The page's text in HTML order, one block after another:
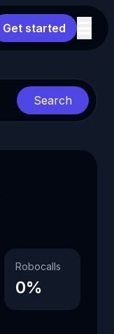
Get started
Search
Robocalls
0%